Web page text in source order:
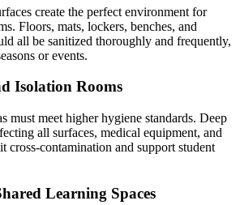
create the perfect environment for
Floors, mats, lockers, benches, and
all be sanitized thoroughly and frequently,
or events.
Isolation Rooms
must meet higher hygiene standards. Deep
all surfaces, medical equipment, and
cross-contamination and support student
Learning Spaces